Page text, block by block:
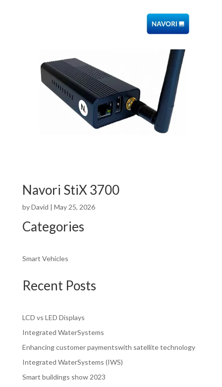
Navori StiX 3700
byDavid | May 25, 2026
Categories
Smart Vehicles
Recent Posts
LCD vs LED Displays
Integrated WaterSystems
Enhancing customer paymentswith satellite technology
Integrated WaterSystems (IWS)
Smart buildings show 2023